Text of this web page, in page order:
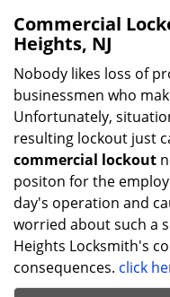
Commercial
Heights, NJ
Nobody likes loss of
businessmen who
Unfortunately,
resulting lockout just
commercial lockout
positon for the
day's operation and
worried about such a
Heights Locksmith's
consequences. click